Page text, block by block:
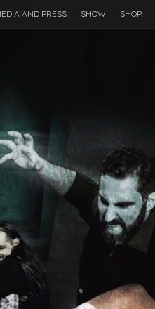
AND PRESS SHOW SHOP